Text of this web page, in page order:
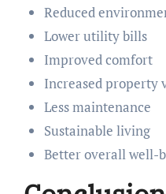
Reduced
Lower utility bills
Improved comfort
Increased property
Less maintenance
Sustainable living
Better overall well-